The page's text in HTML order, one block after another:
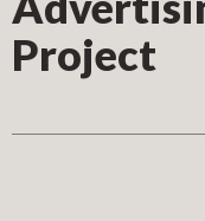
Project